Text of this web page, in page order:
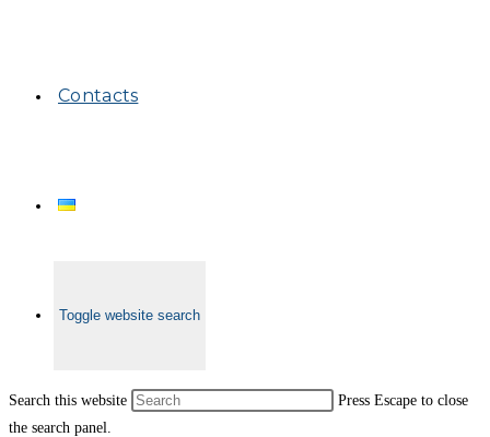
Contacts
Toggle website search
Search this website
Press Escape to close
the search panel.